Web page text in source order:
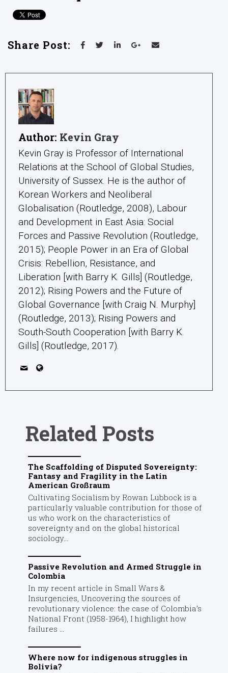
Share Post:
Author: Kevin Gray
Kevin Gray is Professor of International
Relations at the School of Global Studies,
University of Sussex. He is the author of
Korean Workers and Neoliberal
Globalisation (Routledge, 2008), Labour
and Development in East Asia: Social
Forces and Passive Revolution (Routledge,
2015); People Power in an Era of Global
Crisis: Rebellion, Resistance, and
Liberation [with Barry K. Gills] (Routledge,
2012); Rising Powers and the Future of
Global Governance [with Craig N. Murphy]
(Routledge, 2013); Rising Powers and
South-South Cooperation [with Barry K.
Gills] (Routledge, 2017).
Related Posts
The Scaffolding of Disputed Sovereignty:
Fantasy and Fragility in the Latin
American Großraum
Cultivating Socialism by Rowan Lubbock is a
particularly valuable contribution for those of
us who work on the characteristics of
sovereignty and on the global historical
sociology...
Passive Revolution and Armed Struggle in
Colombia
In my recent article in Small Wars &
Insurgencies, Uncovering the sources of
revolutionary violence: the case of Colombia’s
National Front (1958-1964), I highlight how
failures ...
Where now for indigenous struggles in
Bolivia?